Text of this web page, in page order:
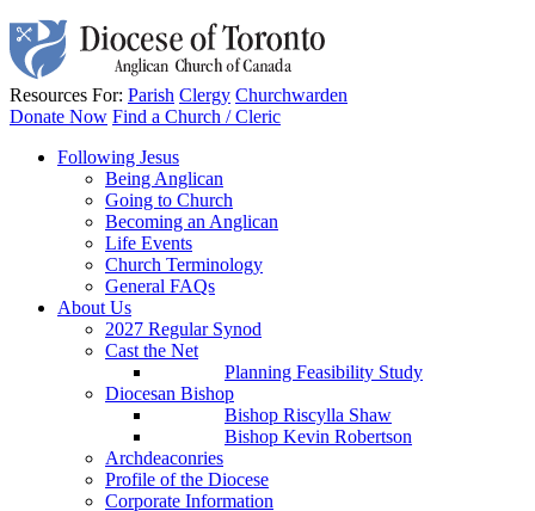
Resources For: Parish Clergy Churchwarden
Donate Now Find a Church / Cleric
Following Jesus
Being Anglican
Going to Church
Becoming an Anglican
Life Events
Church Terminology
General FAQs
About Us
2027 Regular Synod
Cast the Net
Planning Feasibility Study
Diocesan Bishop
Bishop Riscylla Shaw
Bishop Kevin Robertson
Archdeaconries
Profile of the Diocese
Corporate Information